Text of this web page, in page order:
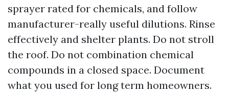
sprayer rated for chemicals, and follow
manufacturer-really useful dilutions. Rinse
effectively and shelter plants. Do not stroll
the roof. Do not combination chemical
compounds in a closed space. Document
what you used for long term homeowners.